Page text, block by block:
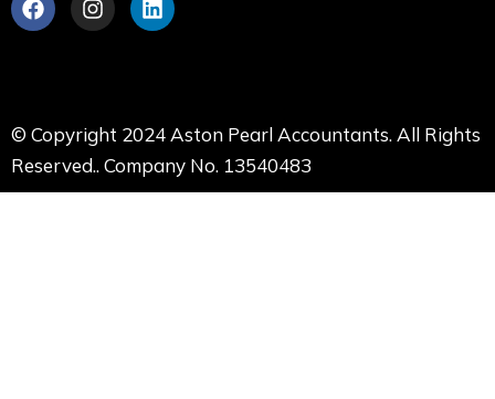
© Copyright 2024 Aston Pearl Accountants. All Rights
Reserved.. Company No. 13540483